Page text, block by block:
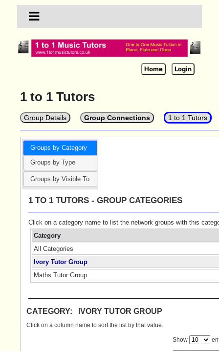
Home Login
1 to 1 Tutors
Group Details Group Connections 1 to 1 Tutors
Groups by Category
Groups by Type
Groups by Visible To
1 TO 1 TUTORS - GROUP CATEGORIES
Click on a category name to list the network groups with this
Category
All Categories
Ivory Tutor Group
Maths Tutor Group
CATEGORY: IVORY TUTOR GROUP
Click on a column name to sort the list by that value.
Show